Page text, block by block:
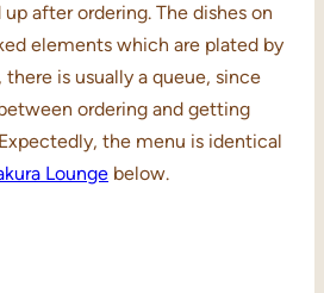
after ordering. The dishes on
elements which are plated by
is usually a queue, since
ordering and getting
the menu is identical
Lounge below.